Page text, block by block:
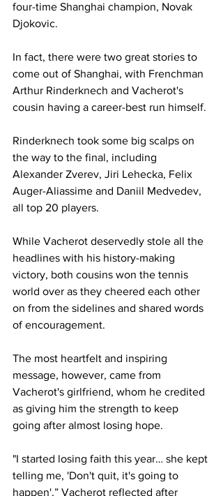
four-time Shanghai champion, Novak
Djokovic.
In fact, there were two great stories to
come out of Shanghai, with Frenchman
Arthur Rinderknech and Vacherot's
cousin having a career-best run himself.
Rinderknech took some big scalps on
the way to the final, including
Alexander Zverev, Jiri Lehecka, Felix
Auger-Aliassime and Daniil Medvedev,
all top 20 players.
While Vacherot deservedly stole all the
headlines with his history-making
victory, both cousins won the tennis
world over as they cheered each other
on from the sidelines and shared words
of encouragement.
The most heartfelt and inspiring
message, however, came from
Vacherot's girlfriend, whom he credited
as giving him the strength to keep
going after almost losing hope.
"I started losing faith this year… she kept
telling me, 'Don't quit, it's going to
happen',” Vacherot reflected after